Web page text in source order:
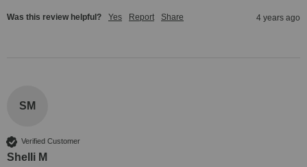
Was this review helpful? Yes Report Share 4 years ago
SM
Verified Customer
Shelli M